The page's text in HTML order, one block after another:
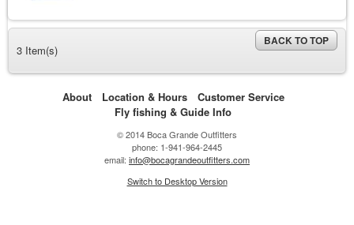
3 Item(s)
BACK TO TOP
About Location & Hours
Customer Service
Fly fishing & Guide Info
© 2014 Boca Grande Outfitters
phone: 1-941-964-2445
email: info@bocagrandeoutfitters.com
Switch to Desktop Version